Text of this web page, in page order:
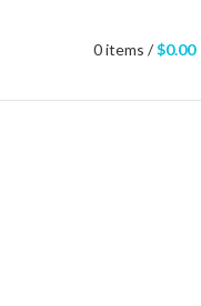
0items /$0.00